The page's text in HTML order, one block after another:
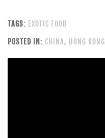
TAGS: EXOTIC FOOD
POSTED IN: CHINA, HONG KONG